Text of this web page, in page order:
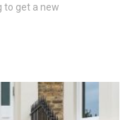
to get a new